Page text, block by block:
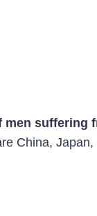
men suffering
China,